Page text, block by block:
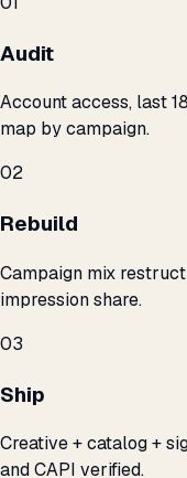
Audit
Account access, last
map by campaign.
02
Rebuild
Campaign mix
impression share.
03
Ship
Creative + catalog +
and CAPI verified.